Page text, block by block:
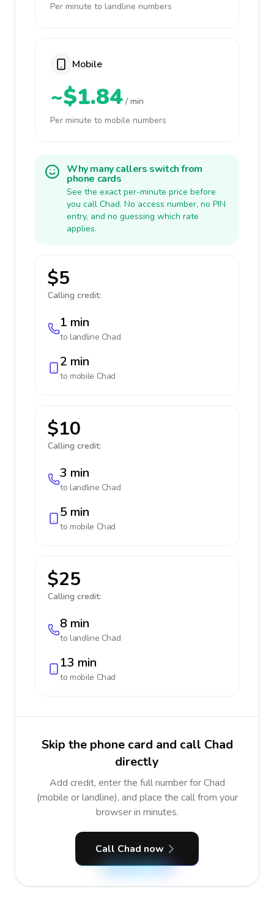
Per minute to landline numbers
Mobile
~$1.84 / min
Per minute to mobile numbers
Why many callers switch from
phone cards
See the exact per-minute price before
you call Chad. No access number, no PIN
entry, and no guessing which rate
applies.
$5
Calling credit:
1 min
to landline Chad
2 min
to mobile Chad
$10
Calling credit:
3 min
to landline Chad
5 min
to mobile Chad
$25
Calling credit:
8 min
to landline Chad
13 min
to mobile Chad
Skip the phone card and call Chad
directly
Add credit, enter the full number for Chad
(mobile or landline), and place the call from your
browser in minutes.
Call Chad now